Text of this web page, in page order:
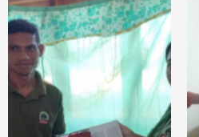
4
SECoop Participates
Coordination
ASEAN Accession
Gabinete SECOOP
SECoop Considers
for Driving
Grassroots